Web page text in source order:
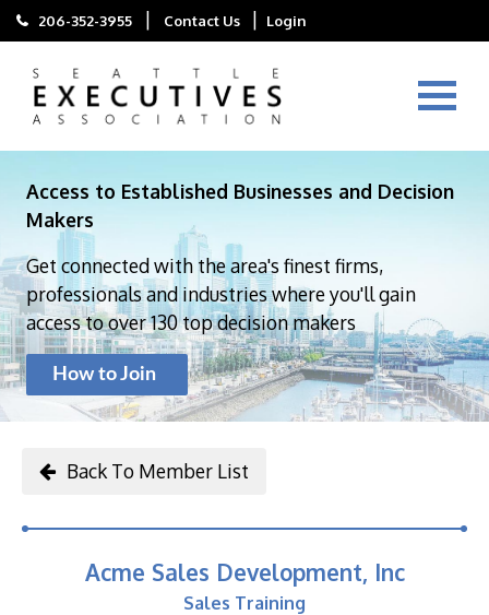
206-352-3955 | Contact Us | Login
Access to Established Businesses and Decision
Makers
Get connected with the area's finest firms,
professionals and industries where you'll gain
access to over 130 top decision makers
How to Join
Back To Member List
Acme Sales Development, Inc
Sales Training